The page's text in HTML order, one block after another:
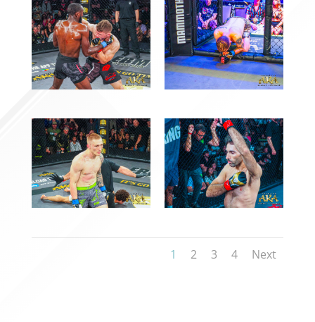
1 2 3 4 Next